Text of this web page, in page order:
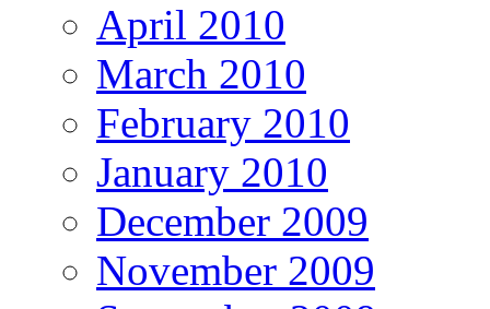
April 2010
March 2010
February 2010
January 2010
December 2009
November 2009